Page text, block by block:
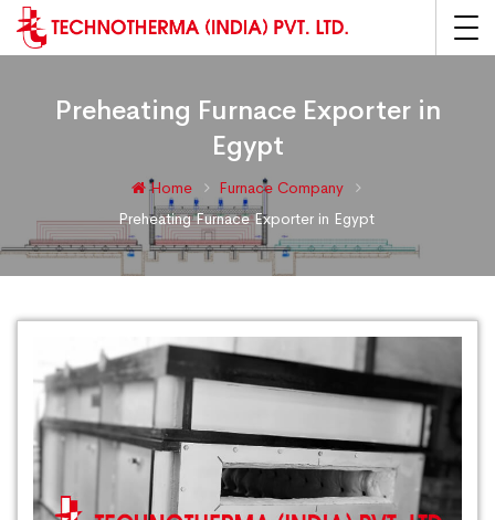
Preheating Furnace Exporter in
Egypt
Home
Furnace Company
Preheating Furnace Exporter in Egypt